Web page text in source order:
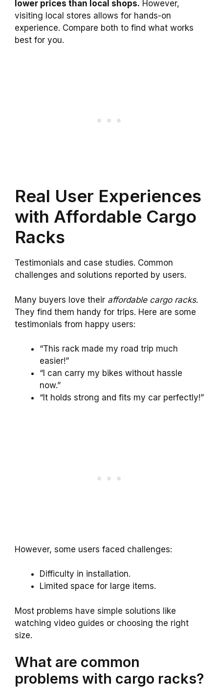
lower prices than local shops. However,
visiting local stores allows for hands-on
experience. Compare both to find what works
best for you.
Real User Experiences
with Affordable Cargo
Racks
Testimonials and case studies. Common
challenges and solutions reported by users.
Many buyers love their affordable cargo racks.
They find them handy for trips. Here are some
testimonials from happy users:
“This rack made my road trip much
easier!”
“I can carry my bikes without hassle
now.”
“It holds strong and fits my car perfectly!”
However, some users faced challenges:
Difficulty in installation.
Limited space for large items.
Most problems have simple solutions like
watching video guides or choosing the right
size.
What are common
problems with cargo racks?